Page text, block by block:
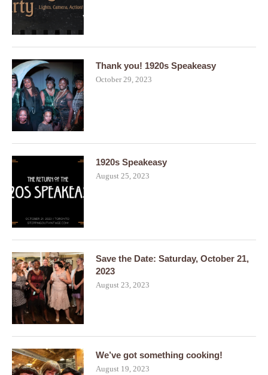
Thank you! 1920s Speakeasy
October 29, 2023
1920s Speakeasy
August 25, 2023
Save the Date: Saturday, October 21,
2023
August 23, 2023
We’ve got something cooking!
August 19, 2023